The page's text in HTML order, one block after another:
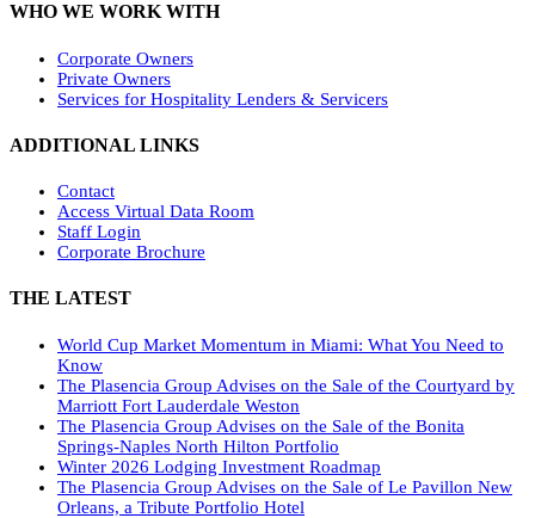
WHO WE WORK WITH
Corporate Owners
Private Owners
Services for Hospitality Lenders & Servicers
ADDITIONAL LINKS
Contact
Access Virtual Data Room
Staff Login
Corporate Brochure
THE LATEST
World Cup Market Momentum in Miami: What You Need to
Know
The Plasencia Group Advises on the Sale of the Courtyard by
Marriott Fort Lauderdale Weston
The Plasencia Group Advises on the Sale of the Bonita
Springs-Naples North Hilton Portfolio
Winter 2026 Lodging Investment Roadmap
The Plasencia Group Advises on the Sale of Le Pavillon New
Orleans, a Tribute Portfolio Hotel